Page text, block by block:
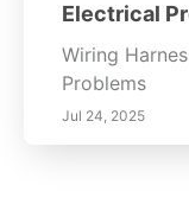
Electrical
Wiring
Problems
Jul 24, 2025